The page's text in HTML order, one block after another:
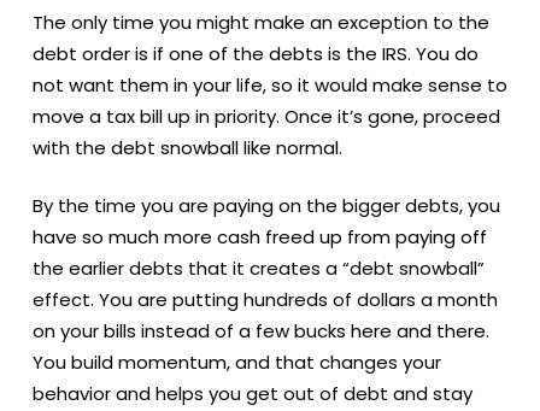
The only time you might make an exception to the
debt order is if one of the debts is the IRS. You do
not want them in your life, so it would make sense to
move a tax bill up in priority. Once it’s gone, proceed
with the debt snowball like normal.
By the time you are paying on the bigger debts, you
have so much more cash freed up from paying off
the earlier debts that it creates a “debt snowball”
effect. You are putting hundreds of dollars a month
on your bills instead of a few bucks here and there.
You build momentum, and that changes your
behavior and helps you get out of debt and stay